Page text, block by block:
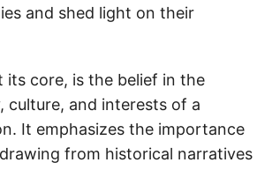
and shed light on their
its core, is the belief in the
culture, and interests of a
It emphasizes the importance
from historical narratives